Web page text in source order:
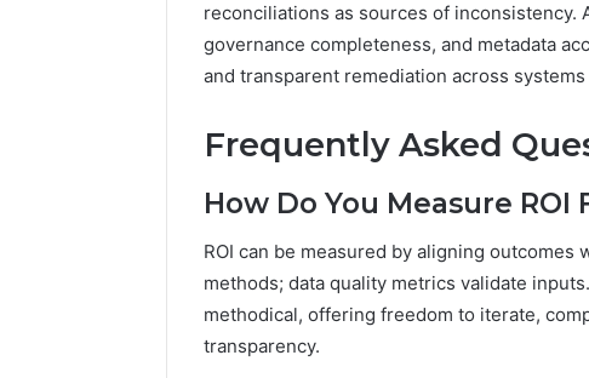
reconciliations as sources of inconsistency.
governance completeness, and metadata
and transparent remediation across
Frequently Asked
How Do You Measure
ROI can be measured by aligning
methods; data quality metrics validate
methodical, offering freedom to iterate,
transparency.